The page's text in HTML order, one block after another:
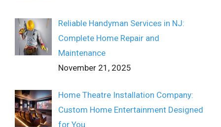
Reliable Handyman Services in NJ:
Complete Home Repair and
Maintenance
November 21, 2025
Home Theatre Installation Company:
Custom Home Entertainment Designed
for You